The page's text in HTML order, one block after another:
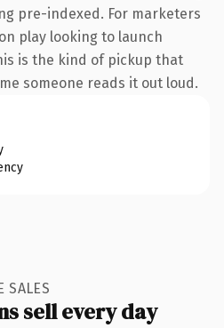
pre-indexed. For marketers
play looking to launch
is the kind of pickup that
someone reads it out loud.
SALES
sell every day